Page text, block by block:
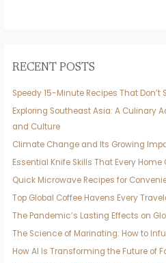
RECENT POSTS
Speedy 15-Minute Recipes That Don’t
Exploring Southeast Asia: A Culinary
and Culture
Climate Change and Its Growing
Essential Knife Skills That Every
Quick Microwave Recipes for
Top Global Coffee Havens Every
The Pandemic’s Lasting Effects on
The Science of Marinating: How to
How AI Is Transforming the Future of